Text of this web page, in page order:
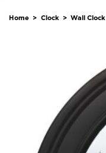
Home > Clock > Wall Clock